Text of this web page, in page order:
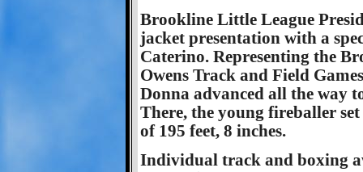
Brookline Little League
jacket presentation with a
Caterino. Representing the
Owens Track and Field
Donna advanced all the way
There, the young fireballer
of 195 feet, 8 inches.
Individual track and boxing